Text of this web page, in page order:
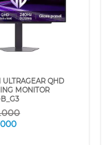
ULTRAGEAR QHD
MONITOR